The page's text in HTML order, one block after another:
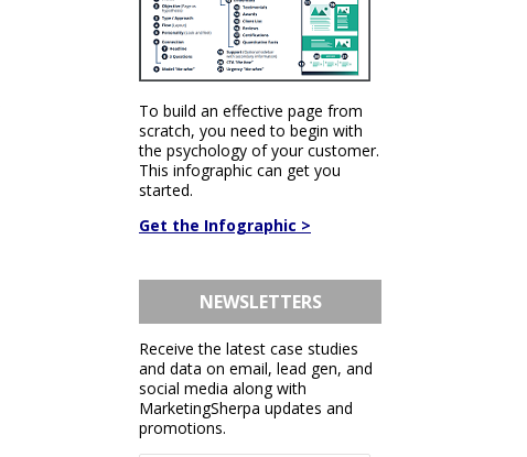
To build an effective page from
scratch, you need to begin with
the psychology of your customer.
This infographic can get you
started.
Get the Infographic >
NEWSLETTERS
Receive the latest case studies
and data on email, lead gen, and
social media along with
MarketingSherpa updates and
promotions.